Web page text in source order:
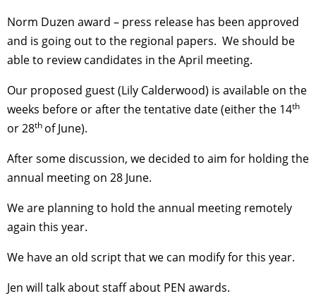
Norm Duzen award – press release has been approved
and is going out to the regional papers. We should be
able to review candidates in the April meeting.
Our proposed guest (Lily Calderwood) is available on the
weeks before or after the tentative date (either the 14th
or 28th of June).
After some discussion, we decided to aim for holding the
annual meeting on 28 June.
We are planning to hold the annual meeting remotely
again this year.
We have an old script that we can modify for this year.
Jen will talk about staff about PEN awards.